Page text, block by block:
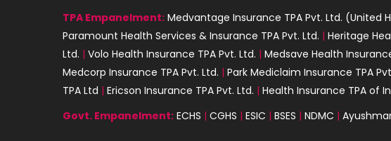
TPA Empanelment: Medvantage Insurance TPA Pvt. Ltd. (United
Paramount Health Services & Insurance TPA Pvt. Ltd. | Heritage
Ltd. | Volo Health Insurance TPA Pvt. Ltd. | Medsave Health
Medcorp Insurance TPA Pvt. Ltd. | Park Mediclaim Insurance TPA
TPA Ltd | Ericson Insurance TPA Pvt. Ltd. | Health Insurance TPA of
Govt. Empanelment: ECHS | CGHS | ESIC | BSES | NDMC |